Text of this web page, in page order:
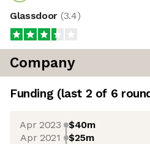
Glassdoor (3.4)
Company
Funding (last 2 of 6
Apr 2023 $40m
Apr 2021 $25m